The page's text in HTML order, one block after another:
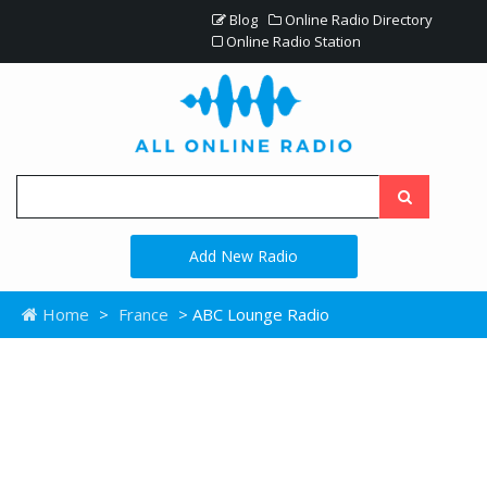
Blog
Online Radio Directory
Online Radio Station
Add New Radio
Home > France > ABC Lounge Radio